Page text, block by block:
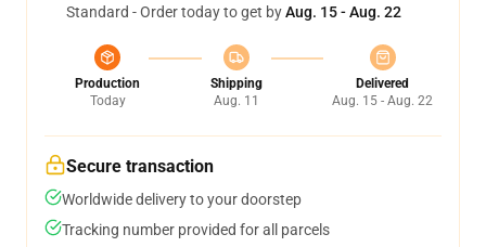
Standard - Order today to get byAug. 15 - Aug. 22
Production
Today
Shipping
Aug. 11
Delivered
Aug. 15 - Aug. 22
Secure transaction
Worldwide delivery to your doorstep
Tracking number provided for all parcels